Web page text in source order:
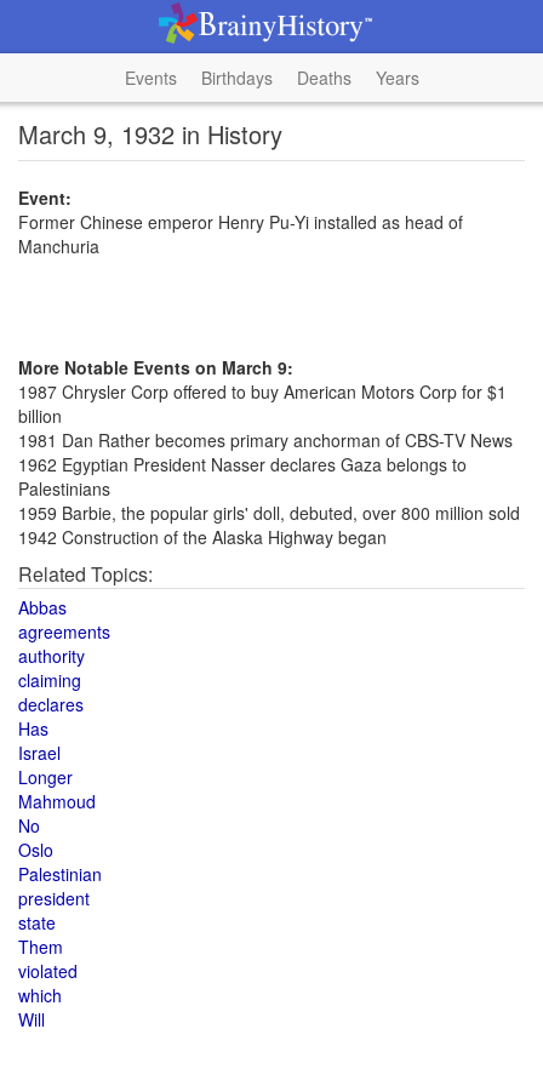
Events Birthdays Deaths Years
March 9, 1932 in History
Event:
Former Chinese emperor Henry Pu-Yi installed as head of
Manchuria
More Notable Events on March 9:
1987 Chrysler Corp offered to buy American Motors Corp for $1
billion
1981 Dan Rather becomes primary anchorman of CBS-TV News
1962 Egyptian President Nasser declares Gaza belongs to
Palestinians
1959 Barbie, the popular girls' doll, debuted, over 800 million sold
1942 Construction of the Alaska Highway began
Related Topics:
Abbas
agreements
authority
claiming
declares
Has
Israel
Longer
Mahmoud
No
Oslo
Palestinian
president
state
Them
violated
which
Will